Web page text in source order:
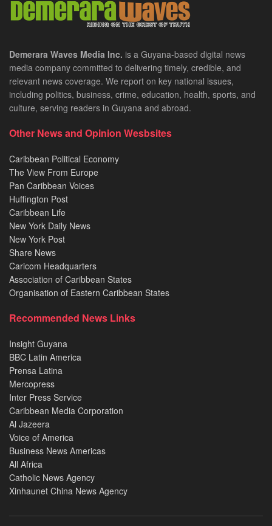
Demerara Waves Media Inc. is a Guyana-based digital news
media company committed to delivering timely, credible, and
relevant news coverage. We report on key national issues,
including politics, business, crime, education, health, sports, and
culture, serving readers in Guyana and abroad.
Other News and Opinion Wesbsites
Caribbean Political Economy
The View From Europe
Pan Caribbean Voices
Huffington Post
Caribbean Life
New York Daily News
New York Post
Share News
Caricom Headquarters
Association of Caribbean States
Organisation of Eastern Caribbean States
Recommended News Links
Insight Guyana
BBC Latin America
Prensa Latina
Mercopress
Inter Press Service
Caribbean Media Corporation
Al Jazeera
Voice of America
Business News Americas
All Africa
Catholic News Agency
Xinhaunet China News Agency